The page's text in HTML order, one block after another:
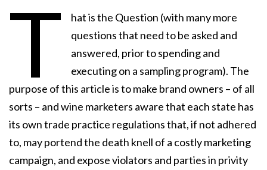
T
hat is the Question (with many more
questions that need to be asked and
answered, prior to spending and
executing on a sampling program). The
purpose of this article is to make brand owners – of all
sorts – and wine marketers aware that each state has
its own trade practice regulations that, if not adhered
to, may portend the death knell of a costly marketing
campaign, and expose violators and parties in privity